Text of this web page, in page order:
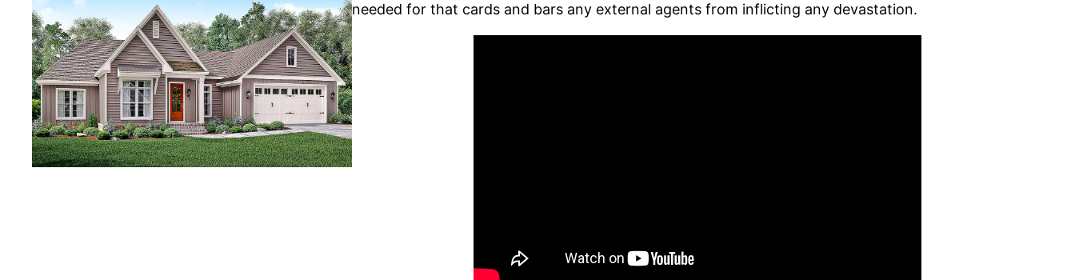
needed for that cards and bars any external agents from inflicting any devastation.